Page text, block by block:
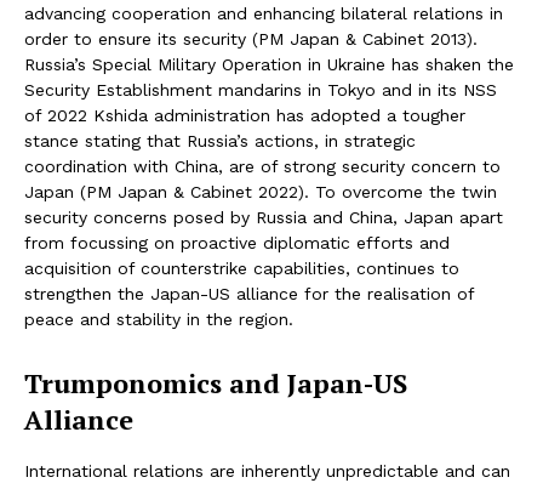
advancing cooperation and enhancing bilateral relations in
order to ensure its security (PM Japan & Cabinet 2013).
Russia’s Special Military Operation in Ukraine has shaken the
Security Establishment mandarins in Tokyo and in its NSS
of 2022 Kshida administration has adopted a tougher
stance stating that Russia’s actions, in strategic
coordination with China, are of strong security concern to
Japan (PM Japan & Cabinet 2022). To overcome the twin
security concerns posed by Russia and China, Japan apart
from focussing on proactive diplomatic efforts and
acquisition of counterstrike capabilities, continues to
strengthen the Japan-US alliance for the realisation of
peace and stability in the region.
Trumponomics and Japan-US
Alliance
International relations are inherently unpredictable and can